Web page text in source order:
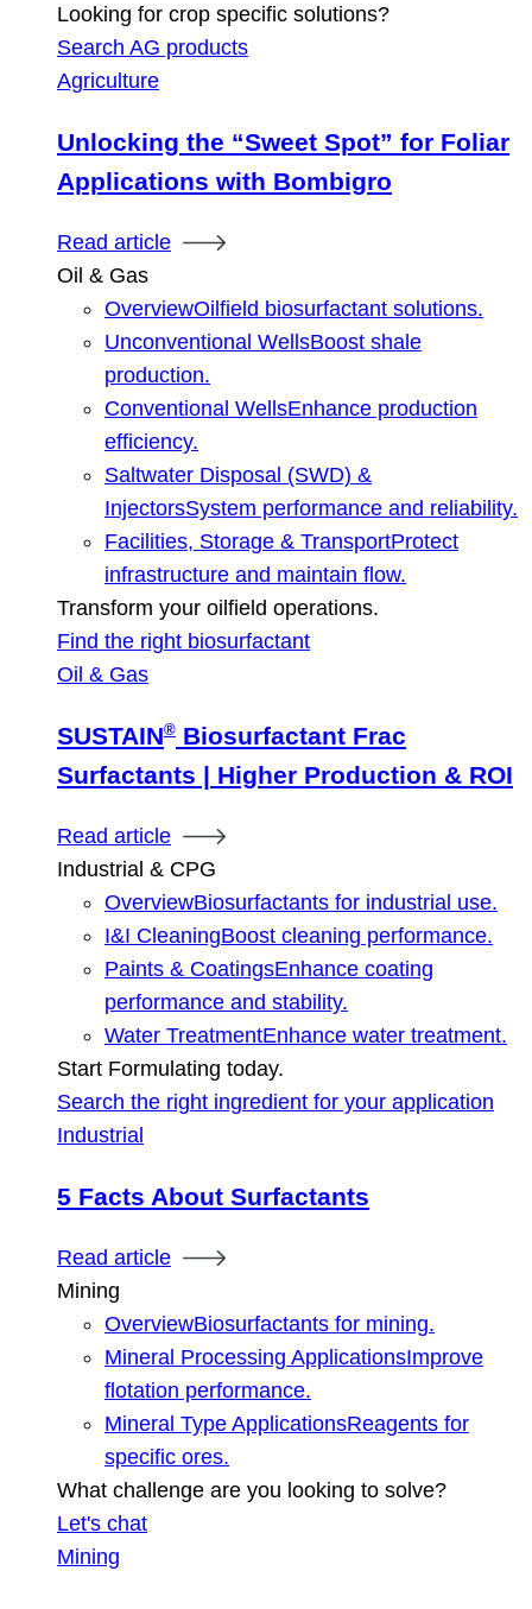
Looking for crop specific solutions?
Search AG products
Agriculture
Unlocking the “Sweet Spot” for Foliar
Applications with Bombigro
Read article
Oil & Gas
OverviewOilfield biosurfactant solutions.
Unconventional WellsBoost shale
production.
Conventional WellsEnhance production
efficiency.
Saltwater Disposal (SWD) &
InjectorsSystem performance and reliability.
Facilities, Storage & TransportProtect
infrastructure and maintain flow.
Transform your oilfield operations.
Find the right biosurfactant
Oil & Gas
SUSTAIN® Biosurfactant Frac
Surfactants | Higher Production & ROI
Read article
Industrial & CPG
OverviewBiosurfactants for industrial use.
I&I CleaningBoost cleaning performance.
Paints & CoatingsEnhance coating
performance and stability.
Water TreatmentEnhance water treatment.
Start Formulating today.
Search the right ingredient for your application
Industrial
5 Facts About Surfactants
Read article
Mining
OverviewBiosurfactants for mining.
Mineral Processing ApplicationsImprove
flotation performance.
Mineral Type ApplicationsReagents for
specific ores.
What challenge are you looking to solve?
Let's chat
Mining